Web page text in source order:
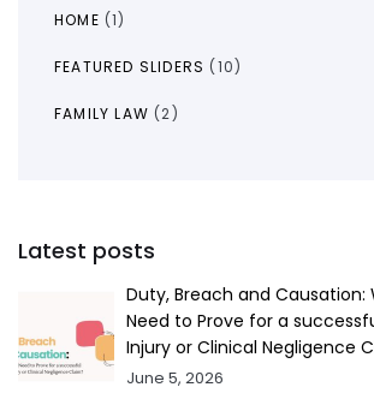
HOME (1)
FEATURED SLIDERS (10)
FAMILY LAW (2)
Latest posts
Duty, Breach and Causation:
Need to Prove for a
Injury or Clinical Negligence
June 5, 2026